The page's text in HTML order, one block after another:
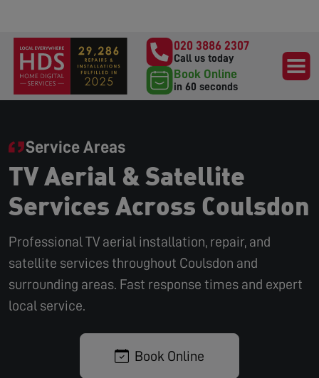
020 3886 2307
Call us today
Book Online
in 60 seconds
Service Areas
TV Aerial & Satellite
Services Across Coulsdon
Professional TV aerial installation, repair, and
satellite services throughout Coulsdon and
surrounding areas. Fast response times and expert
local service.
Book Online